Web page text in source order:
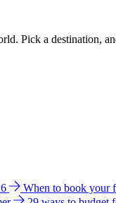
Pick a destination,
When to book your